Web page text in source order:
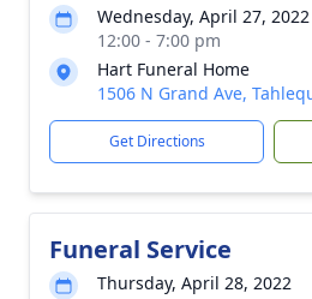
Wednesday, April 27, 2022
12:00 - 7:00 pm
Hart Funeral Home
1506 N Grand Ave,
Get Directions
Funeral Service
Thursday, April 28, 2022